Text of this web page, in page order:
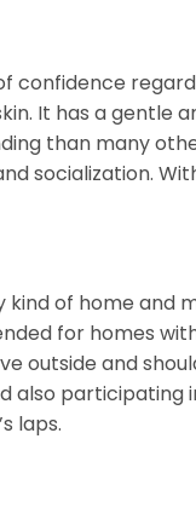
confidence
It has a gentle
than many
socialization.
kind of home
for homes
outside and
also participating
laps.